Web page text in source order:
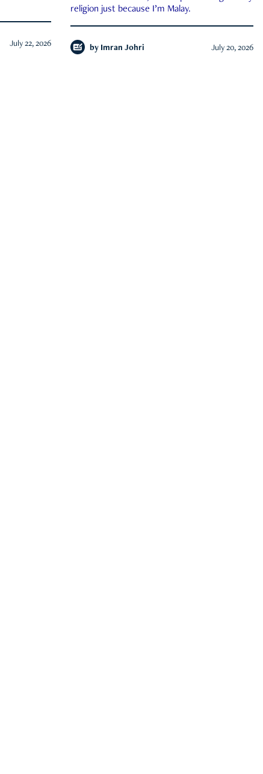
July 22, 2026
religion just because I’m Malay.
by Imran Johri July 20, 2026